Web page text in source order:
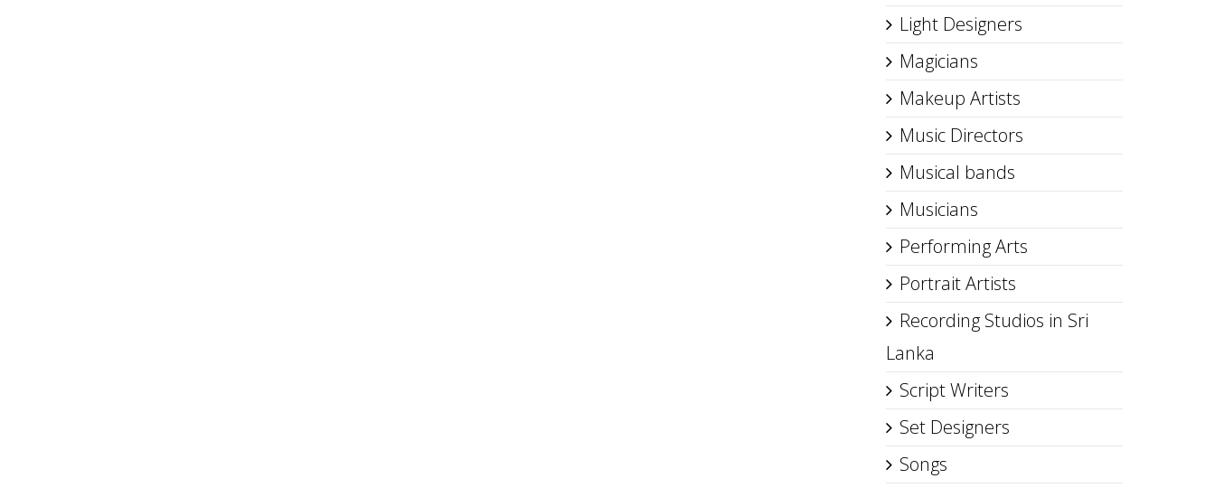
Light Designers
Magicians
Makeup Artists
Music Directors
Musical bands
Musicians
Performing Arts
Portrait Artists
Recording Studios in Sri
Lanka
Script Writers
Set Designers
Songs